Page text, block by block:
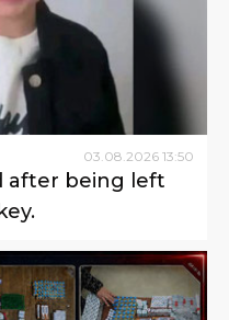
03.08.2026 13:50
after being left